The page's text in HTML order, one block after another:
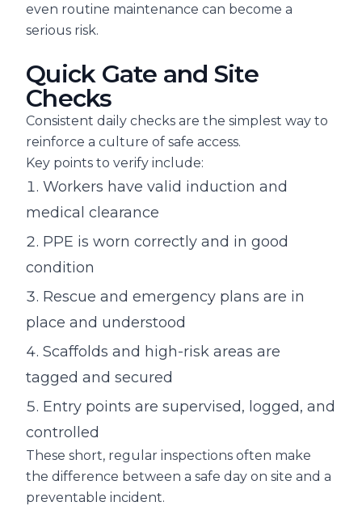
even routine maintenance can become a
serious risk.
Quick Gate and Site
Checks
Consistent daily checks are the simplest way to
reinforce a culture of safe access.
Key points to verify include:
Workers have valid induction and
medical clearance
PPE is worn correctly and in good
condition
Rescue and emergency plans are in
place and understood
Scaffolds and high-risk areas are
tagged and secured
Entry points are supervised, logged, and
controlled
These short, regular inspections often make
the difference between a safe day on site and a
preventable incident.